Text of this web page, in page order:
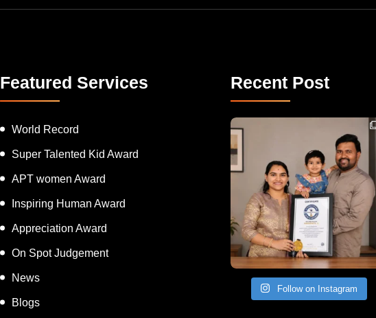
Featured Services
World Record
Super Talented Kid Award
APT women Award
Inspiring Human Award
Appreciation Award
On Spot Judgement
News
Blogs
Recent Post
Congratulations to Havintha G. C. on achieving
Follow on Instagram